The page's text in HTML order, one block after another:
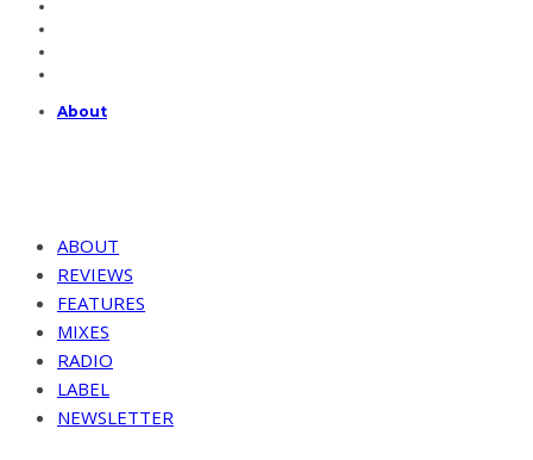
About
ABOUT
REVIEWS
FEATURES
MIXES
RADIO
LABEL
NEWSLETTER